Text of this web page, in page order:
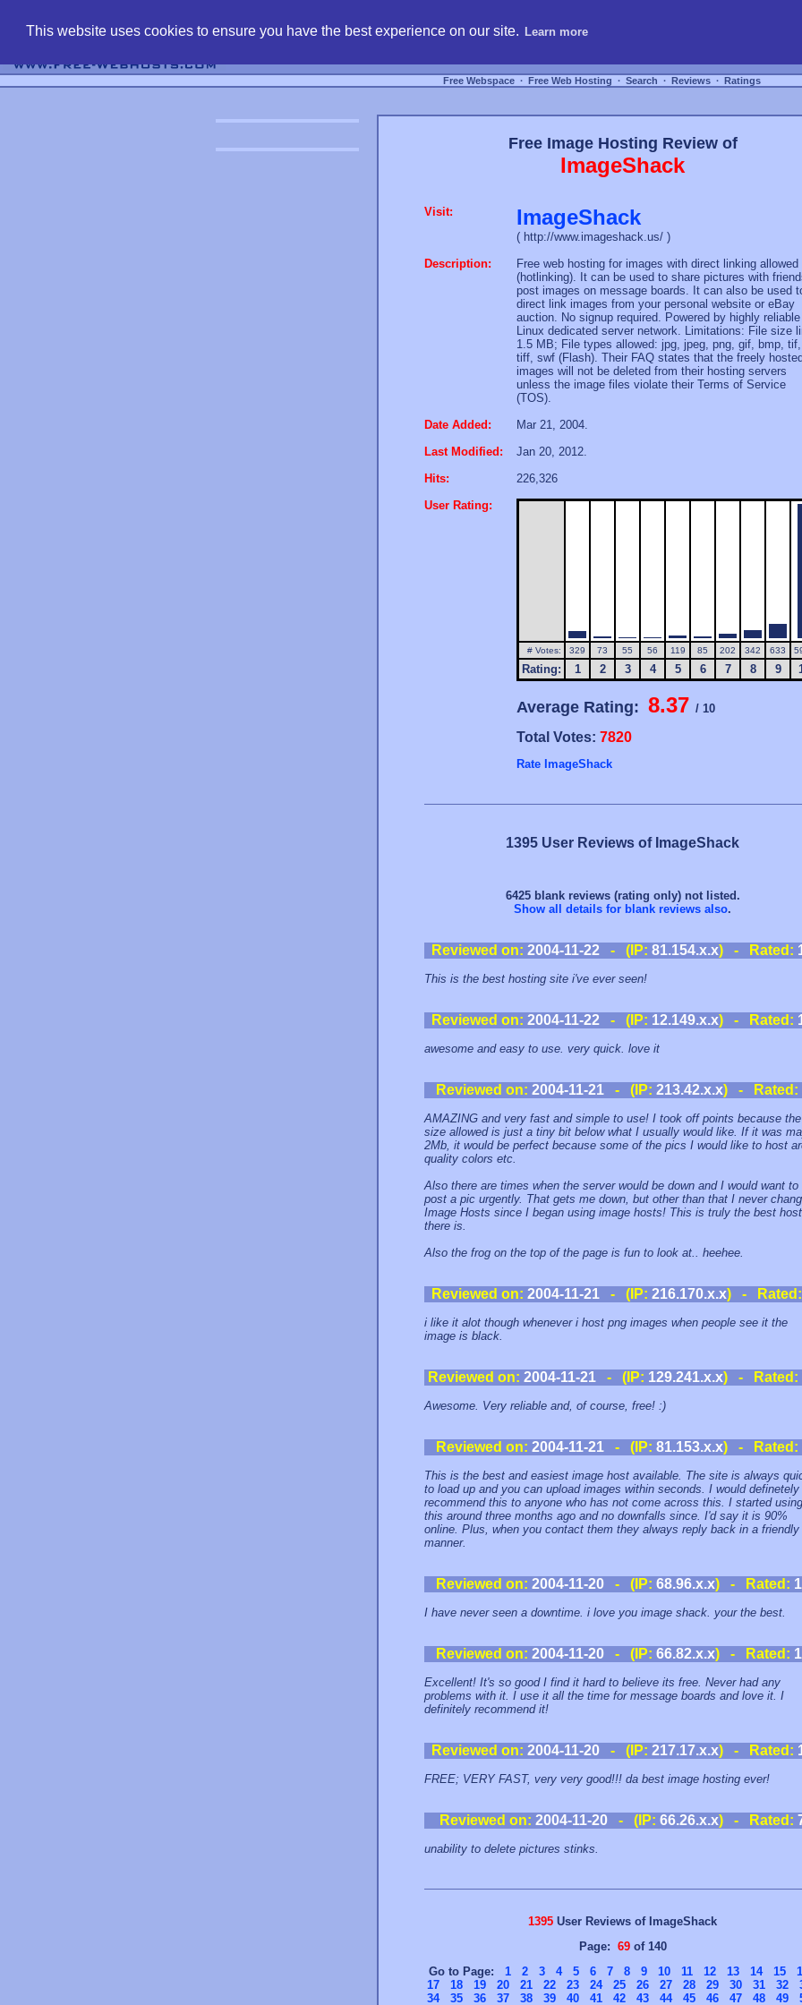
This website uses cookies to ensure you have the best experience on our site. Learn more
Free Webspace ∙ Free Web Hosting ∙ Search ∙ Reviews ∙ Ratings
Free Image Hosting Review of
ImageShack
Visit: ImageShack
( http://www.imageshack.us/ )
Description:
Free web hosting for images with direct linking allowed
(hotlinking). It can be used to share pictures with
post images on message boards. It can also be used
direct link images from your personal website or eBay
auction. No signup required. Powered by highly reliable
Linux dedicated server network. Limitations: File size
1.5 MB; File types allowed: jpg, jpeg, png, gif, bmp, tif,
tiff, swf (Flash). Their FAQ states that the freely hosted
images will not be deleted from their hosting servers
unless the image files violate their Terms of Service
(TOS).
Date Added:
Mar 21, 2004.
Last Modified:
Jan 20, 2012.
Hits:
226,326
User Rating:
# Votes: 329 73 55 56 119 85 202 342 633
Rating: 1 2 3 4 5 6 7 8 9
Average Rating: 8.37 / 10
Total Votes: 7820
Rate ImageShack
1395 User Reviews of ImageShack
6425 blank reviews (rating only) not listed.
Show all details for blank reviews also.
Reviewed on: 2004-11-22 - (IP: 81.154.x.x) - Rated:
This is the best hosting site i've ever seen!
Reviewed on: 2004-11-22 - (IP: 12.149.x.x) - Rated:
awesome and easy to use. very quick. love it
Reviewed on: 2004-11-21- (IP: 213.42.x.x) - Rated:
AMAZING and very fast and simple to use! I took off points because
size allowed is just a tiny bit below what I usually would like. If it was
2Mb, it would be perfect because some of the pics I would like to host
quality colors etc.
Also there are times when the server would be down and I would want to
post a pic urgently. That gets me down, but other than that I never
Image Hosts since I began using image hosts! This is truly the best host
there is.
Also the frog on the top of the page is fun to look at.. heehee.
Reviewed on: 2004-11-21 - (IP: 216.170.x.x) - Rated:
i like it alot though whenever i host png images when people see it the
image is black.
Reviewed on: 2004-11-21- (IP: 129.241.x.x) - Rated:
Awesome. Very reliable and, of course, free! :)
Reviewed on: 2004-11-21- (IP: 81.153.x.x) - Rated:
This is the best and easiest image host available. The site is always
to load up and you can upload images within seconds. I would definetely
recommend this to anyone who has not come across this. I started using
this around three months ago and no downfalls since. I'd say it is 90%
online. Plus, when you contact them they always reply back in a friendly
manner.
Reviewed on: 2004-11-20- (IP: 68.96.x.x) - Rated:
I have never seen a downtime. i love you image shack. your the best.
Reviewed on: 2004-11-20- (IP: 66.82.x.x) - Rated:
Excellent! It's so good I find it hard to believe its free. Never had any
problems with it. I use it all the time for message boards and love it. I
definitely recommend it!
Reviewed on: 2004-11-20 - (IP: 217.17.x.x) - Rated:
FREE; VERY FAST, very very good!!! da best image hosting ever!
Reviewed on: 2004-11-20 - (IP: 66.26.x.x) - Rated:
unability to delete pictures stinks.
1395 User Reviews of ImageShack
Page: 69of 140
Go to Page: 1 2 3 4 5 6 7 8 9 10 11 12 13 14 15
17
18 19 20 21 22 23 24 25 26 27 28 29 30 31 32
34
35 36 37 38 39 40 41 42 43 44 45 46 47 48 49